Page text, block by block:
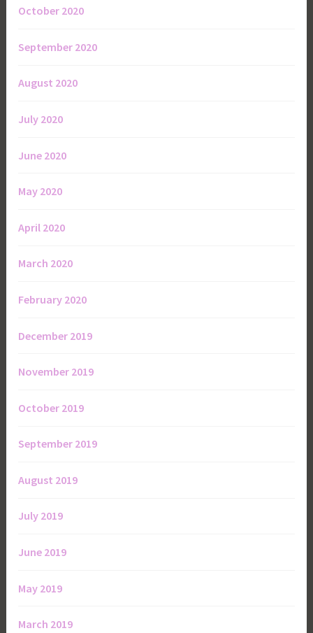
October 2020
September 2020
August 2020
July 2020
June 2020
May 2020
April 2020
March 2020
February 2020
December 2019
November 2019
October 2019
September 2019
August 2019
July 2019
June 2019
May 2019
March 2019